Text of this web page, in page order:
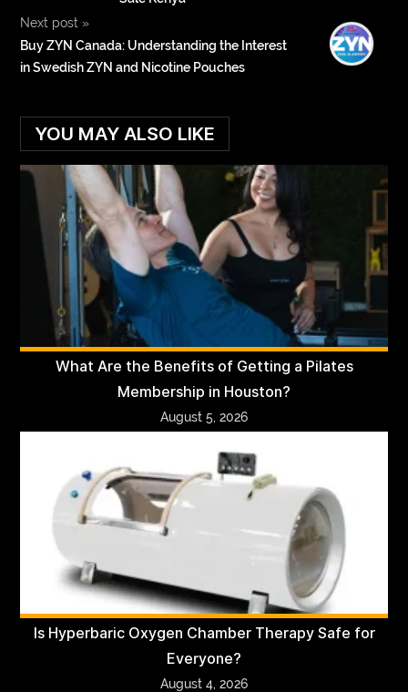
Next post »
Buy ZYN Canada: Understanding the Interest
in Swedish ZYN and Nicotine Pouches
YOU MAY ALSO LIKE
What Are the Benefits of Getting a Pilates
Membership in Houston?
August 5, 2026
Is Hyperbaric Oxygen Chamber Therapy Safe for
Everyone?
August 4, 2026